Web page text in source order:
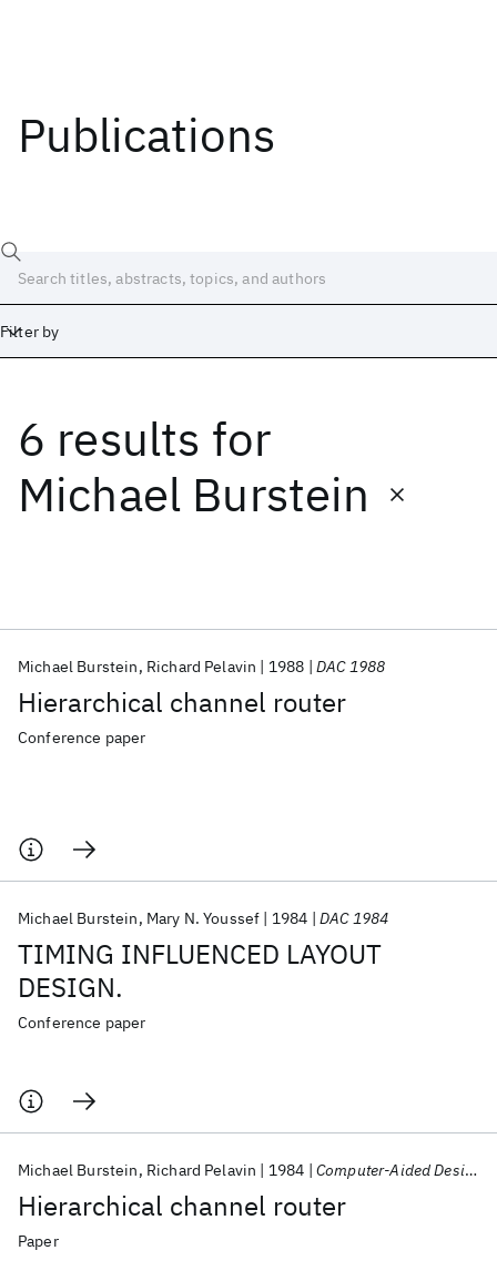
Publications
Filter by
6 results for
Michael Burstein
Hierarchical channel router
Michael Burstein Richard Pelavin 1988 DAC 1988
Conference paper
TIMING INFLUENCED LAYOUT
DESIGN.
Michael Burstein Mary N. Youssef 1984 DAC 1984
Conference paper
Hierarchical channel router
Michael Burstein Richard Pelavin 1984 Computer-Aided Design
Paper
Date
Start